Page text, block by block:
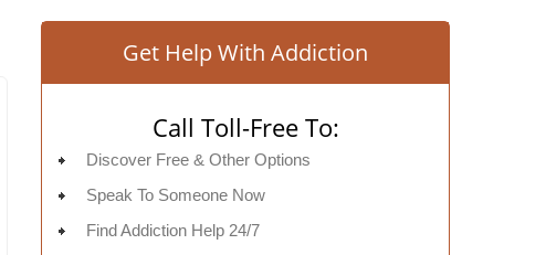
Get Help With Addiction
Call Toll-Free To:
Discover Free & Other Options
Speak To Someone Now
Find Addiction Help 24/7